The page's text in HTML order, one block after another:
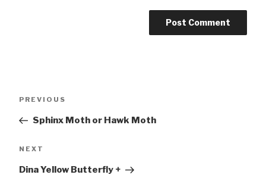
Previous
PREVIOUS
Sphinx Moth or Hawk Moth
Next
NEXT
Dina Yellow Butterfly +